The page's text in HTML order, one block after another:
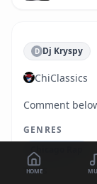
D Dj Kryspy
ChiClassics
Comment
GENRES
Chicago Rap
TAGS
HOME